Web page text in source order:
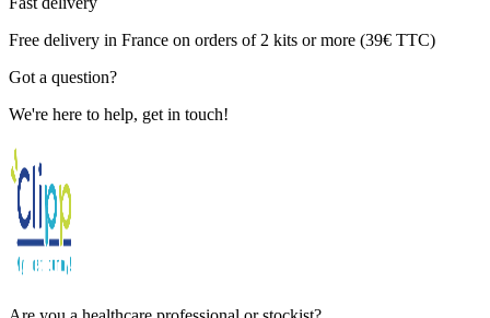
Free delivery in France on orders of 2 kits or more (39€ TTC)
Got a question?
We're here to help, get in touch!